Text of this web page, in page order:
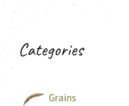
Categories
Grains